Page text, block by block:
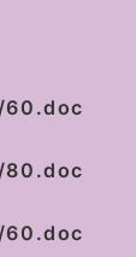
60.doc
80.doc
60.doc